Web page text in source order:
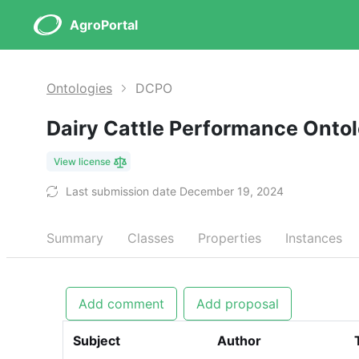
AgroPortal
Ontologies DCPO
Dairy Cattle Performance
View license
Last submission date December 19, 2024
Summary Classes Properties Instances
Add comment Add proposal
Subject Author